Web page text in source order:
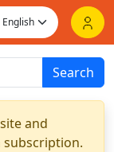
Search
and
subscription.